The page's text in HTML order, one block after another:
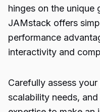
hinges on the unique
JAMstack offers
performance
interactivity and
Carefully assess
scalability needs,